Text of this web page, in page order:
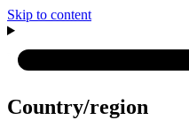
Skip to content
Country/region